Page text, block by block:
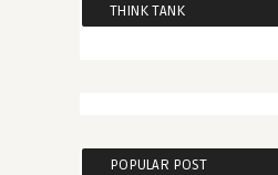
THINK TANK
POPULAR POST